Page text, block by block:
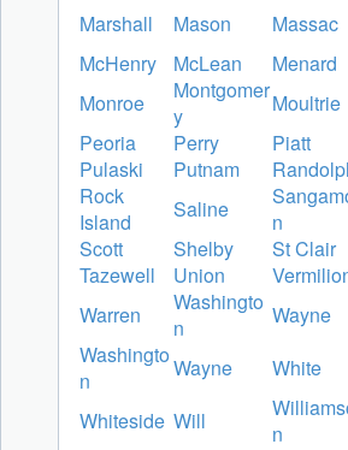
Marshall
Mason Massac
McHenry
McLean Menard
Monroe
Montgomer
y
Moultrie
Peoria
Perry Piatt
Pulaski
Putnam
Rock
Island
Saline
n
Scott
Shelby St Clair
Tazewell
Union
Warren
Washingto
n
Wayne
Washingto
n
Wayne
White
Whiteside Will
n